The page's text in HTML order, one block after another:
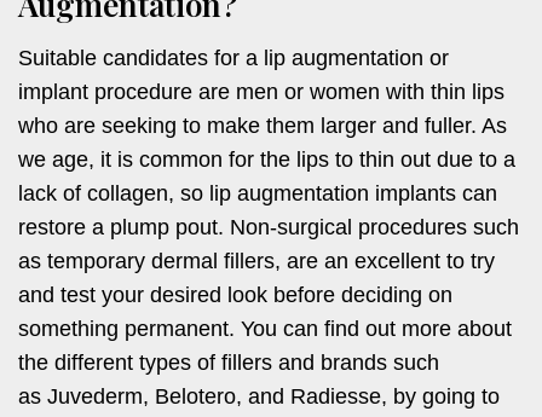
Suitable candidates for a lip augmentation or
implant procedure are men or women with thin lips
who are seeking to make them larger and fuller. As
we age, it is common for the lips to thin out due to a
lack of collagen, so lip augmentation implants can
restore a plump pout. Non-surgical procedures such
as temporary dermal fillers, are an excellent to try
and test your desired look before deciding on
something permanent. You can find out more about
the different types of fillers and brands such
as Juvederm, Belotero, and Radiesse, by going to